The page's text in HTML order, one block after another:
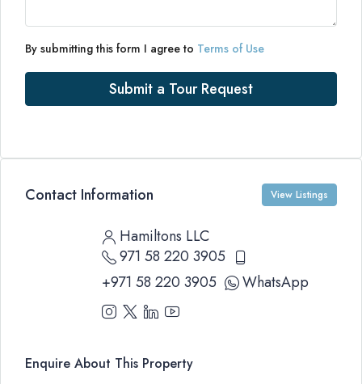
By submitting this form I agree to Terms of Use
Submit a Tour Request
Contact Information View Listings
Hamiltons LLC
971 58 220 3905
+971 58 220 3905
WhatsApp
Enquire About This Property